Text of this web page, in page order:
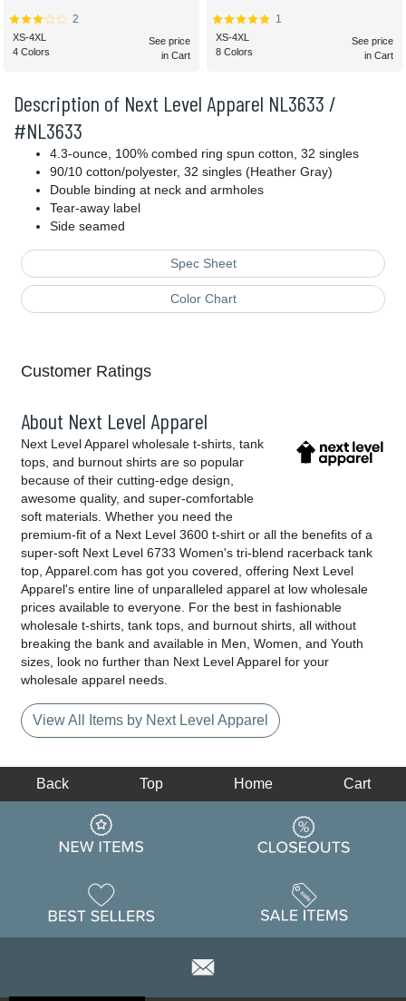
Description of Next Level Apparel NL3633 /
#NL3633
4.3-ounce, 100% combed ring spun cotton, 32 singles
90/10 cotton/polyester, 32 singles (Heather Gray)
Double binding at neck and armholes
Tear-away label
Side seamed
Spec Sheet
Color Chart
2
XS-4XL
4 Colors
See price
in Cart
1
XS-4XL
8 Colors
See price
in Cart
Customer Ratings
About Next Level Apparel
Next Level Apparel wholesale t-shirts, tank
tops, and burnout shirts are so popular
because of their cutting-edge design,
awesome quality, and super-comfortable
soft materials. Whether you need the
premium-fit of a Next Level 3600 t-shirt or all the benefits of a
super-soft Next Level 6733 Women's tri-blend racerback tank
top, Apparel.com has got you covered, offering Next Level
Apparel's entire line of unparalleled apparel at low wholesale
prices available to everyone. For the best in fashionable
wholesale t-shirts, tank tops, and burnout shirts, all without
breaking the bank and available in Men, Women, and Youth
sizes, look no further than Next Level Apparel for your
wholesale apparel needs.
View All Items by Next Level Apparel
Back Top Home Cart